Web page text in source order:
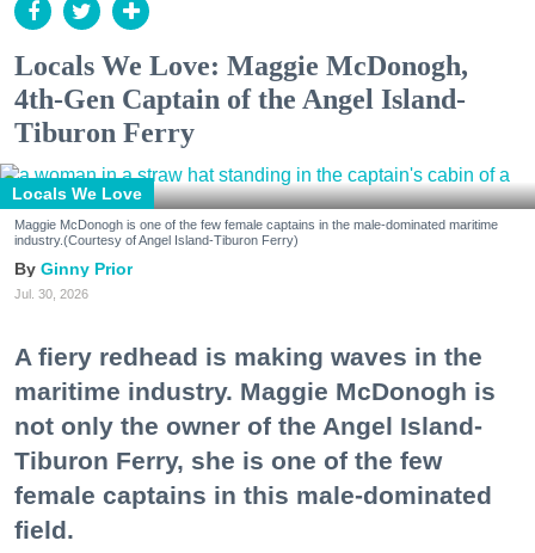
Locals We Love: Maggie McDonogh,
4th-Gen Captain of the Angel Island-
Tiburon Ferry
Locals We Love
Maggie McDonogh is one of the few female captains in the male-dominated maritime
industry.(Courtesy of Angel Island-Tiburon Ferry)
Ginny Prior
Jul. 30, 2026
A fiery redhead is making waves in the
maritime industry. Maggie McDonogh is
not only the owner of the Angel Island-
Tiburon Ferry, she is one of the few
female captains in this male-dominated
field.